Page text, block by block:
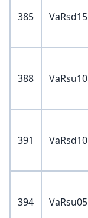
385 VaRsd15
388 VaRsu10
391 VaRsd10
394 VaRsu05